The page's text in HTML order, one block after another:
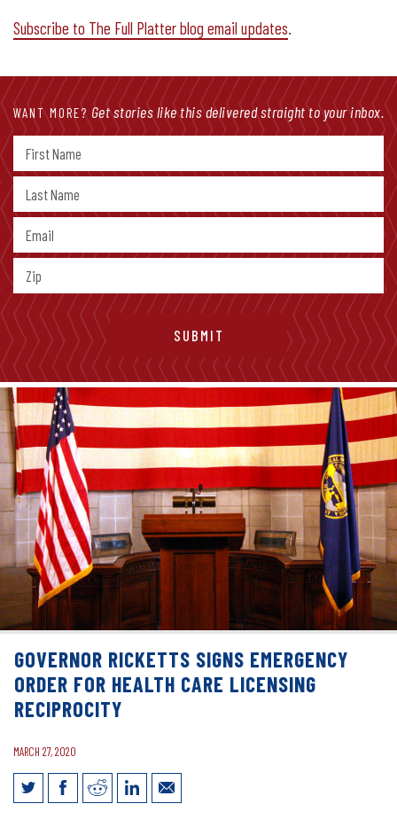
Subscribe to The Full Platter blog email updates.
WANT MORE? Get stories like this delivered straight to your inbox.
GOVERNOR RICKETTS SIGNS EMERGENCY
ORDER FOR HEALTH CARE LICENSING
RECIPROCITY
MARCH 27, 2020